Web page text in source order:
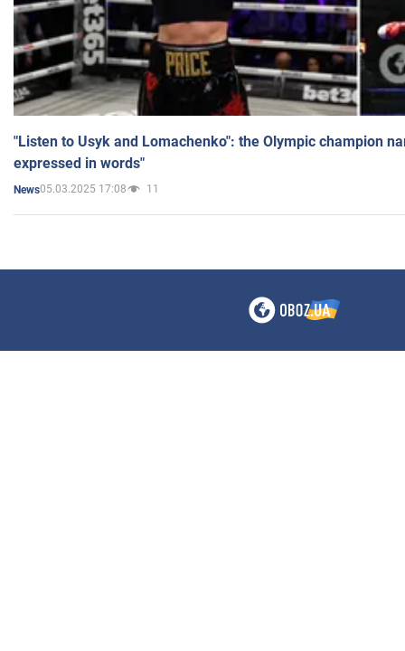
"Listen to Usyk and Lomachenko": the Olympic champion
expressed in words"
News05.03.2025 17:08 11